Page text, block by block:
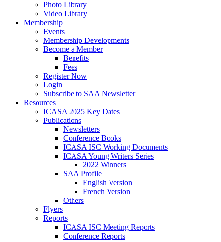
Photo Library
Video Library
Membership
Events
Membership Developments
Become a Member
Benefits
Fees
Register Now
Login
Subscribe to SAA Newsletter
Resources
ICASA 2025 Key Dates
Publications
Newsletters
Conference Books
ICASA ISC Working Documents
ICASA Young Writers Series
2022 Winners
SAA Profile
English Version
French Version
Others
Flyers
Reports
ICASA ISC Meeting Reports
Conference Reports